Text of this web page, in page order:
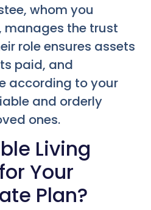
whom you
manages the trust
role ensures assets
paid, and
according to your
and orderly
ones.
Living
Your
Plan?